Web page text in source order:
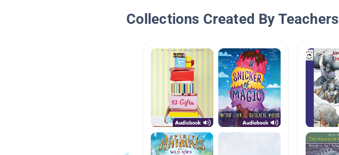
Collections Created By Teachers